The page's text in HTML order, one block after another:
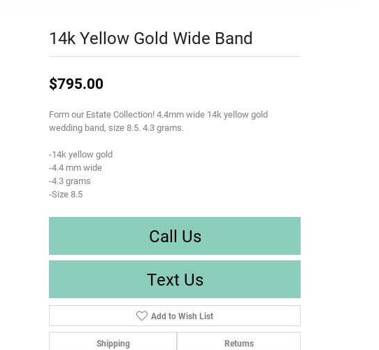
14k Yellow Gold Wide Band
$795.00
Form our Estate Collection! 4.4mm wide 14k yellow gold
wedding band, size 8.5. 4.3 grams.
-14k yellow gold
-4.4 mm wide
-4.3 grams
-Size 8.5
Call Us
Text Us
Add to Wish List
Shipping Returns